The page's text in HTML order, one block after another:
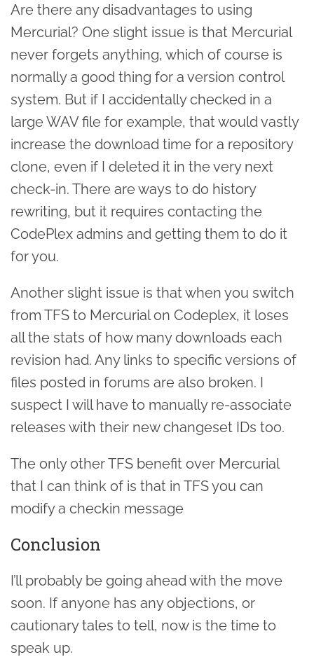
Are there any disadvantages to using
Mercurial? One slight issue is that Mercurial
never forgets anything, which of course is
normally a good thing for a version control
system. But if I accidentally checked in a
large WAV file for example, that would vastly
increase the download time for a repository
clone, even if I deleted it in the very next
check-in. There are ways to do history
rewriting, but it requires contacting the
CodePlex admins and getting them to do it
for you.
Another slight issue is that when you switch
from TFS to Mercurial on Codeplex, it loses
all the stats of how many downloads each
revision had. Any links to specific versions of
files posted in forums are also broken. I
suspect I will have to manually re-associate
releases with their new changeset IDs too.
The only other TFS benefit over Mercurial
that I can think of is that in TFS you can
modify a checkin message
Conclusion
I’ll probably be going ahead with the move
soon. If anyone has any objections, or
cautionary tales to tell, now is the time to
speak up.